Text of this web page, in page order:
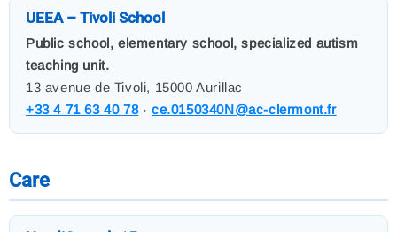
UEEA – Tivoli School
Public school, elementary school, specialized autism
teaching unit.
13 avenue de Tivoli, 15000 Aurillac
+33 4 71 63 40 78·ce.0150340N@ac-clermont.fr
Care